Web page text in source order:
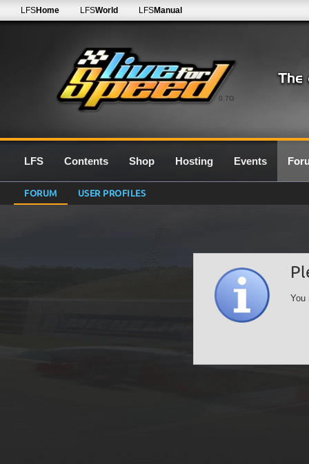
0.7G
LFSHome LFSWorld LFSManual
LFS Contents Shop Hosting Events
FORUM USER PROFILES
You